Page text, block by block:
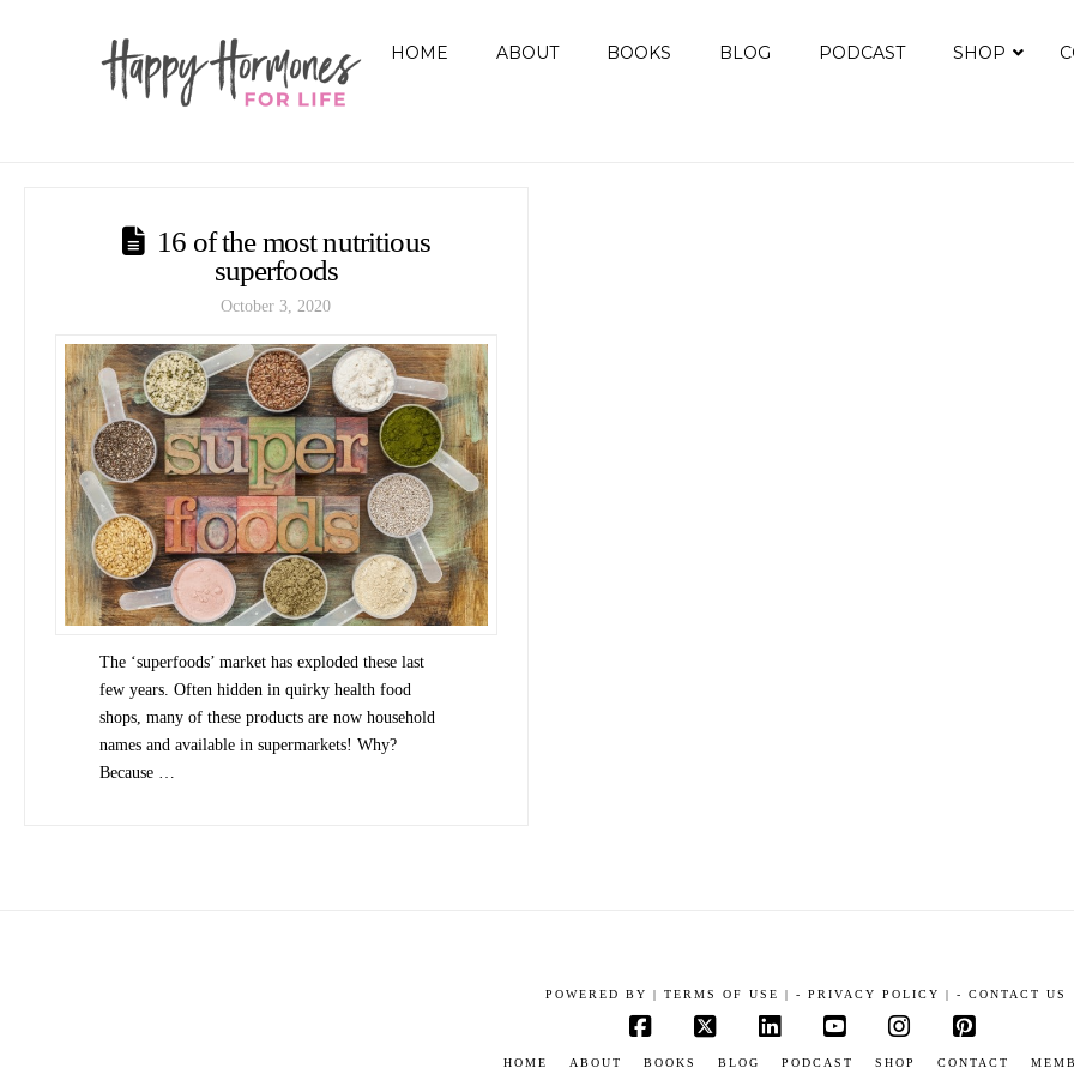
HOME ABOUT BOOKS BLOG PODCAST SHOP
16 of the most nutritious
superfoods
October 3, 2020
The ‘superfoods’ market has exploded these last
few years. Often hidden in quirky health food
shops, many of these products are now household
names and available in supermarkets! Why?
Because …
POWERED BY TERMS OF USE | - PRIVACY POLICY | - CONTACT US
HOME ABOUT BOOKS BLOG PODCAST SHOP CONTACT